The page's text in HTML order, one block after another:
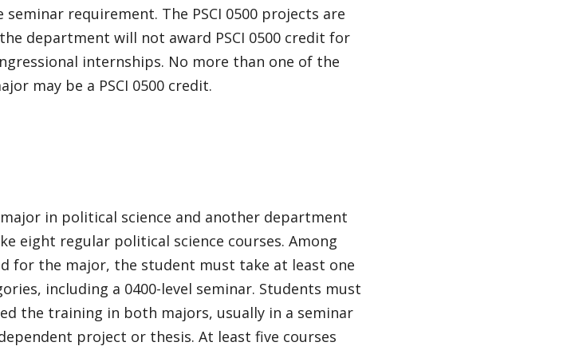
requirement. The PSCI 0500 projects are
department will not award PSCI 0500 credit for
internships. No more than one of the
may be a PSCI 0500 credit.
in political science and another department
eight regular political science courses. Among
for the major, the student must take at least one
including a 0400-level seminar. Students must
the training in both majors, usually in a seminar
project or thesis. At least five courses